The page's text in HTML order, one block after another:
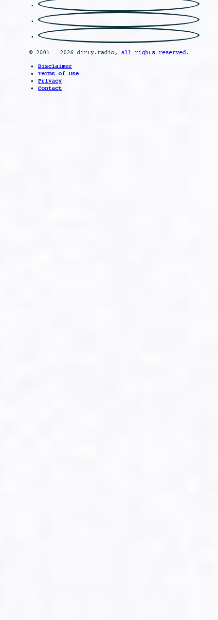
© 2001 – 2026 dirty.radio, all rights reserved.
Disclaimer
Terms of Use
Privacy
Contact